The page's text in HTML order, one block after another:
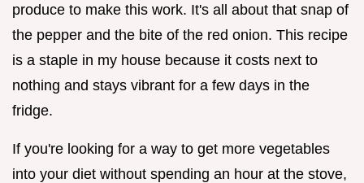
produce to make this work. It's all about that snap of
the pepper and the bite of the red onion. This recipe
is a staple in my house because it costs next to
nothing and stays vibrant for a few days in the
fridge.
If you're looking for a way to get more vegetables
into your diet without spending an hour at the stove,